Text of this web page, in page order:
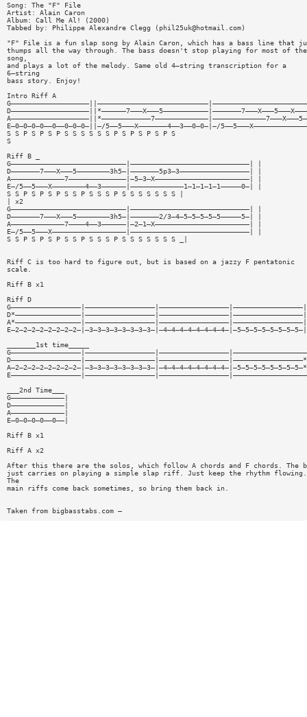
Song: The "F" File
Artist: Alain Caron
Album: Call Me Al! (2000)
Tabbed by: Philippe Alexandre Clegg ( phil25uk@hotmail.com)
"F" File is a fun slap song by Alain Caron, which has a bass line that
thumps all the way through. The bass doesn't stop playing for most of the
song,
and plays a lot of the melody. Same old 4—string transcription for a
6—string
bass story. Enjoy!
Intro Riff A
E—0—0—0—0——0——0—0—0—||—/5——5———X———————4——3——0—0—|—/
S S P S P S P S S S S S S P S P S P S P S
S
Riff B _
G————————————————————————————|—————————————————————————————| |
D———————7———X———5————————3h5—|———————5p3—3—————————————————| |
A—————————————7——————————————|—5—3—X———————————————————————| |
E—/5——5———X————————4——3——————|—————————————1—1—1—1—1—————0—| |
S S P S P S P S S P S S S P S S S S S S S |
| x2
G————————————————————————————|—————————————————————————————| |
D———————7———X———5————————3h5—|———————2/3—4—5—5—5—5—5—————5—| |
A—————————————7————4——3——————|—2—1—X———————————————————————| |
E—/5——5———X——————————————————|—————————————————————————————| |
S S P S P S P S S P S S S P S S S S S S S _|
Riff C is too hard to figure out, but is based on a jazzy F pentatonic
scale.
Riff B x1
Riff D
G—————————————————|—————————————————|—————————————————|—————————————————|
D*————————————————|—————————————————|—————————————————|—————————————————|
A*————————————————|—————————————————|—————————————————|—————————————————|
E—2—2—2—2—2—2—2—2—|—3—3—3—3—3—3—3—3—|—4—4—4—4—4—4—4—4—|—5—5—5—5—5—5—5—5—|
_______1st time_____
___2nd Time___
G—————————————|
D—————————————|
A—————————————|
E—0—0—0—0——0——|
Riff B x1
Riff A x2
After this there are the solos, which follow A chords and F chords. The
just carries on playing a simple slap riff. Just keep the rhythm flowing.
The
main riffs come back sometimes, so bring them back in.
Taken from bigbasstabs.com —